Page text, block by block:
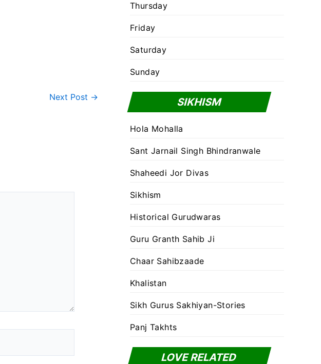
Next Post →
Thursday
Friday
Saturday
Sunday
SIKHISM
Hola Mohalla
Sant Jarnail Singh Bhindranwale
Shaheedi Jor Divas
Sikhism
Historical Gurudwaras
Guru Granth Sahib Ji
Chaar Sahibzaade
Khalistan
Sikh Gurus Sakhiyan-Stories
Panj Takhts
LOVE RELATED